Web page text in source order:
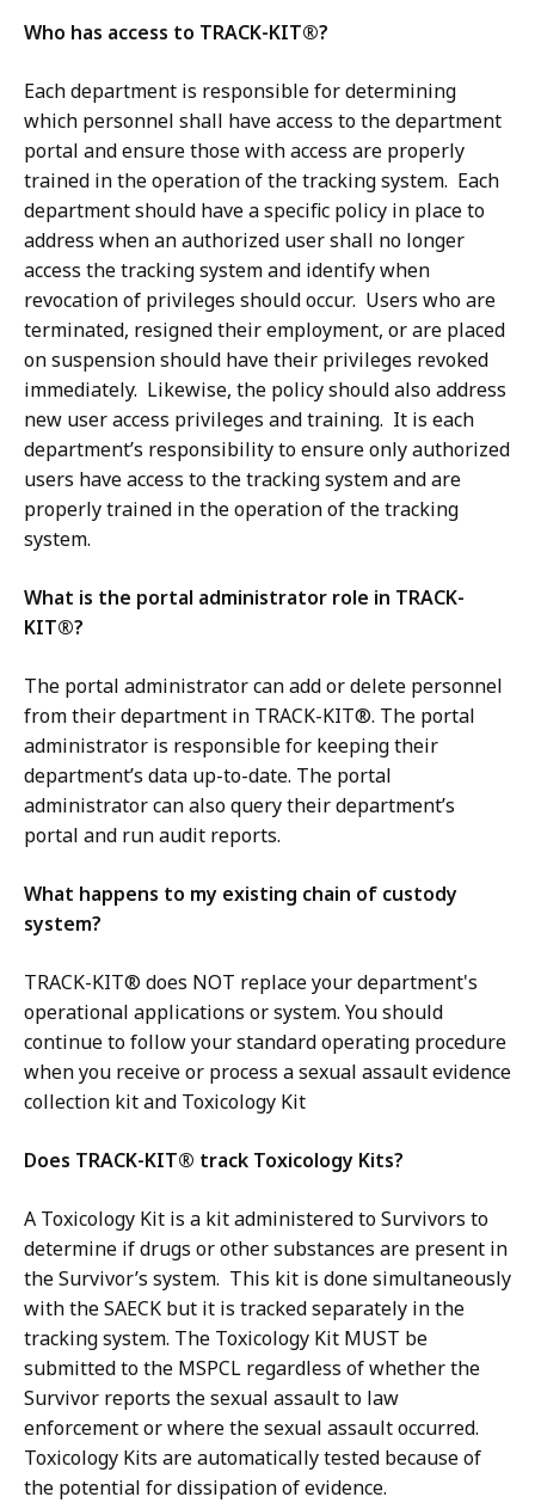
Who has access to TRACK-KIT®?
Each department is responsible for determining
which personnel shall have access to the department
portal and ensure those with access are properly
trained in the operation of the tracking system. Each
department should have a specific policy in place to
address when an authorized user shall no longer
access the tracking system and identify when
revocation of privileges should occur. Users who are
terminated, resigned their employment, or are placed
on suspension should have their privileges revoked
immediately. Likewise, the policy should also address
new user access privileges and training. It is each
department’s responsibility to ensure only authorized
users have access to the tracking system and are
properly trained in the operation of the tracking
system.
What is the portal administrator role in TRACK-
KIT®?
The portal administrator can add or delete personnel
from their department in TRACK-KIT®. The portal
administrator is responsible for keeping their
department’s data up-to-date. The portal
administrator can also query their department’s
portal and run audit reports.
What happens to my existing chain of custody
system?
TRACK-KIT® does NOT replace your department's
operational applications or system. You should
continue to follow your standard operating procedure
when you receive or process a sexual assault evidence
collection kit and Toxicology Kit
Does TRACK-KIT® track Toxicology Kits?
A Toxicology Kit is a kit administered to Survivors to
determine if drugs or other substances are present in
the Survivor’s system. This kit is done simultaneously
with the SAECK but it is tracked separately in the
tracking system. The Toxicology Kit MUST be
submitted to the MSPCL regardless of whether the
Survivor reports the sexual assault to law
enforcement or where the sexual assault occurred.
Toxicology Kits are automatically tested because of
the potential for dissipation of evidence.